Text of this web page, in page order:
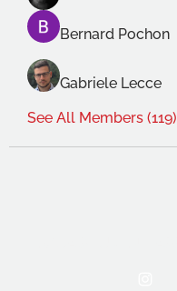
Bernard Pochon
Gabriele Lecce
See All Members (119)